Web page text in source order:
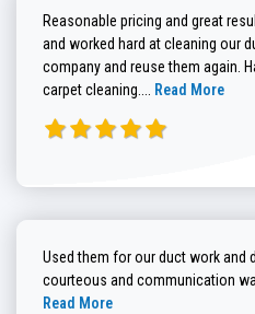
Reasonable pricing and great
and worked hard at cleaning our
company and reuse them again.
carpet cleaning.... Read more
Read More
Used them for our duct work and
courteous and communication
Read More